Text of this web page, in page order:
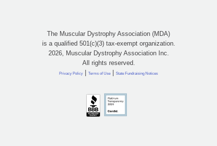
The Muscular Dystrophy Association (MDA)
is a qualified 501(c)(3) tax-exempt organization.
2026, Muscular Dystrophy Association Inc.
All rights reserved.
Privacy Policy | Terms of Use | State Fundraising Notices